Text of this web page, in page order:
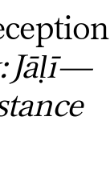
Jāḷī—